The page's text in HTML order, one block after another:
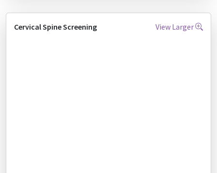
Cervical Spine Screening View Larger